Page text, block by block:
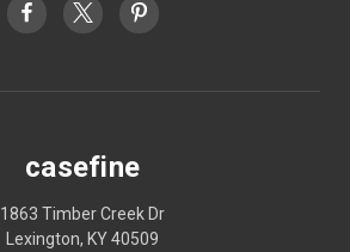
casefine
1863 Timber Creek Dr
Lexington, KY 40509